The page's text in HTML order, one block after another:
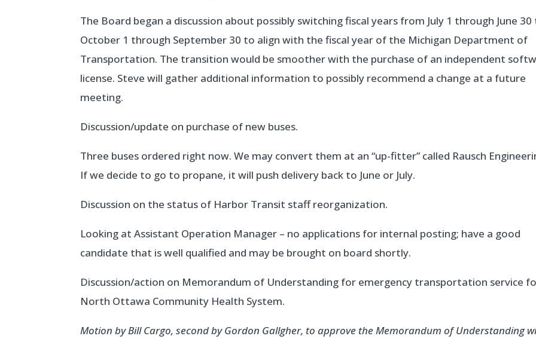
The Board began a discussion about possibly switching fiscal years from July 1 through June
October 1 through September 30 to align with the fiscal year of the Michigan Department of
Transportation. The transition would be smoother with the purchase of an independent
license. Steve will gather additional information to possibly recommend a change at a future
meeting.
Discussion/update on purchase of new buses.
Three buses ordered right now. We may convert them at an “up-fitter” called Rausch
If we decide to go to propane, it will push delivery back to June or July.
Discussion on the status of Harbor Transit staff reorganization.
Looking at Assistant Operation Manager – no applications for internal posting; have a good
candidate that is well qualified and may be brought on board shortly.
Discussion/action on Memorandum of Understanding for emergency transportation service
North Ottawa Community Health System.
Motion by Bill Cargo, second by Gordon Gallgher, to approve the Memorandum of Understanding